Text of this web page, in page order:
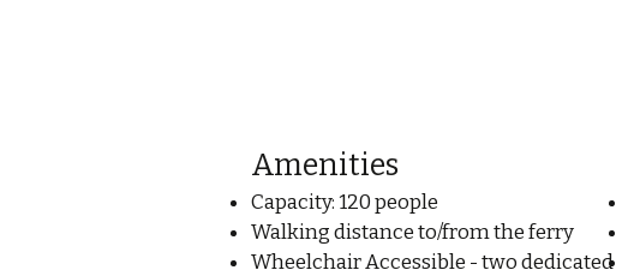
Amenities
Capacity: 120 people
Walking distance to/from the ferry
Wheelchair Accessible - two dedicated